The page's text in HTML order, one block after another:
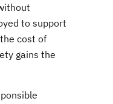
to support
cost of
gains the